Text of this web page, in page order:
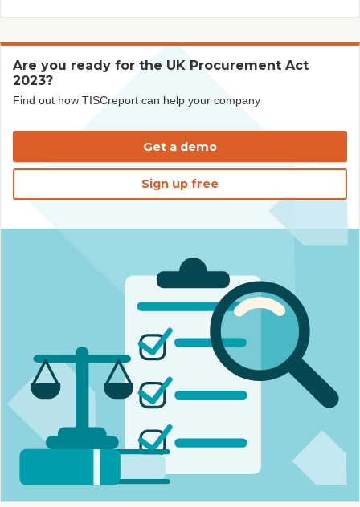
Are you ready for the UK Procurement Act
2023?
Find out how TISCreport can help your company
Get a demo
Sign up free